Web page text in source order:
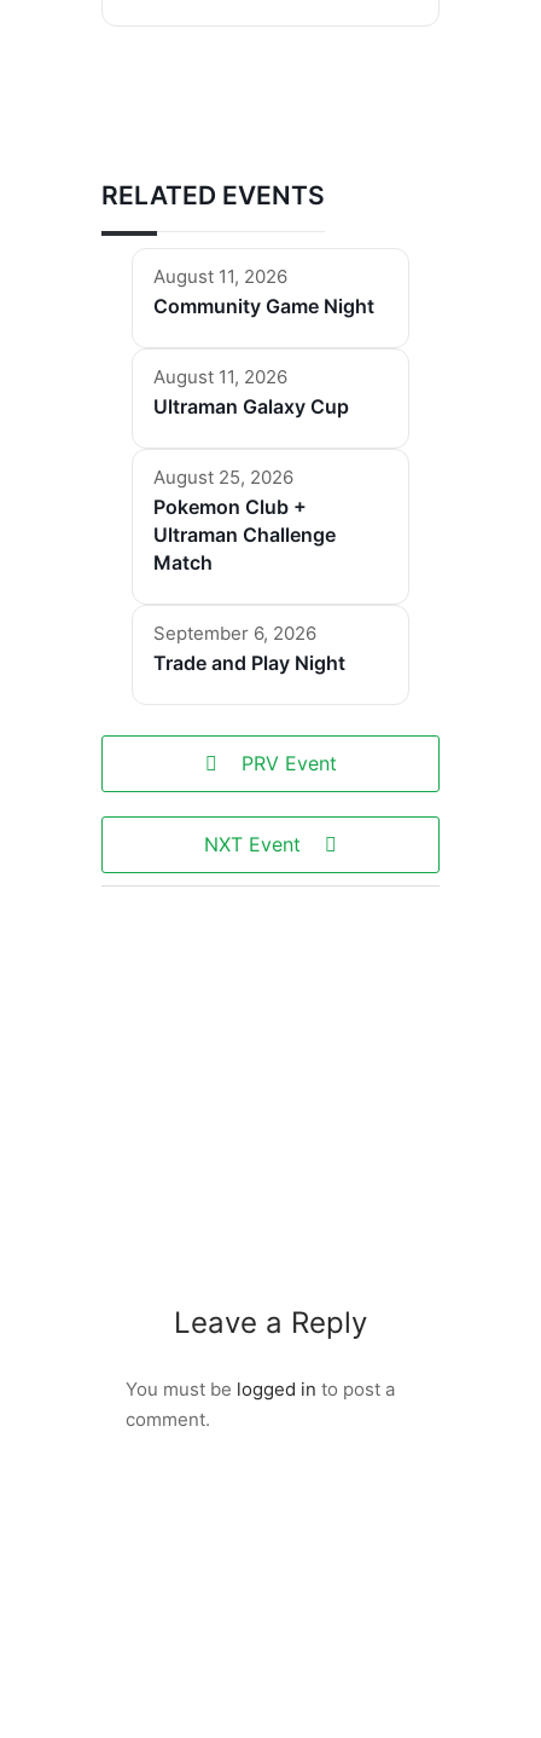
RELATED EVENTS
August 11, 2026
Community Game Night
August 11, 2026
Ultraman Galaxy Cup
August 25, 2026
Pokemon Club +
Ultraman Challenge
Match
September 6, 2026
Trade and Play Night
PRV Event
NXT Event
Leave a Reply
You must be logged in to post a
comment.